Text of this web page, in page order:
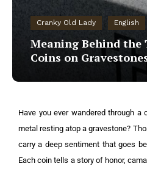
Cranky Old Lady English
Meaning Behind
Coins on
Have you ever wandered through
metal resting atop a gravestone?
carry a deep sentiment that goes
Each coin tells a story of honor,